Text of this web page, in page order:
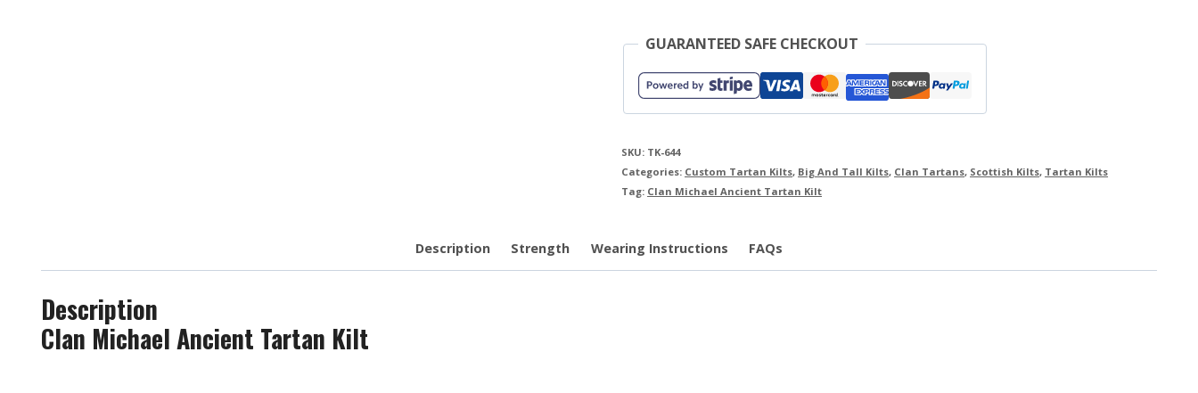
GUARANTEED SAFE CHECKOUT
SKU: TK-644
Categories: Custom Tartan Kilts, Big And Tall Kilts, Clan Tartans, Scottish Kilts, Tartan Kilts
Tag: Clan Michael Ancient Tartan Kilt
Description Strength Wearing Instructions FAQs
Description
Clan Michael Ancient Tartan Kilt